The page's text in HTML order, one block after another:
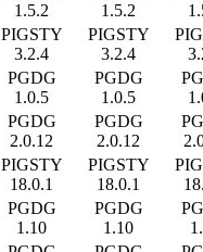
1.5.2
1.5.2
PIGSTY
3.2.4
PIGSTY
3.2.4
PGDG
1.0.5
PGDG
1.0.5
PGDG
2.0.12
PGDG
2.0.12
PIGSTY
18.0.1
PIGSTY
18.0.1
PGDG
1.10
PGDG
1.10